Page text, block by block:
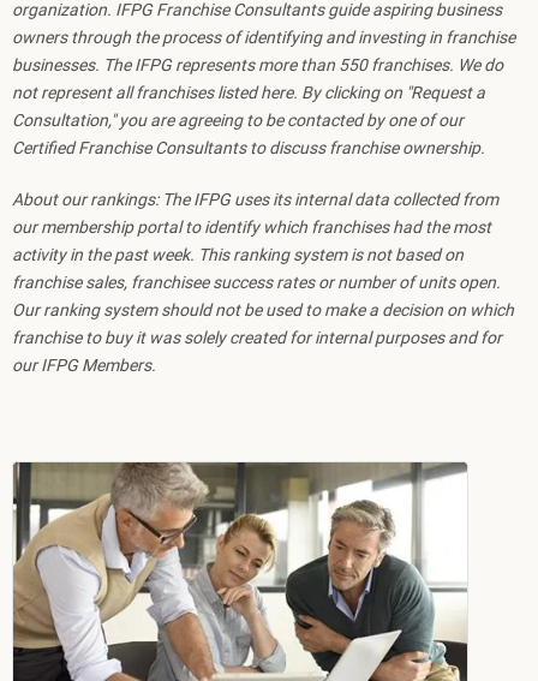
organization. IFPG Franchise Consultants guide aspiring business
owners through the process of identifying and investing in franchise
businesses. The IFPG represents more than 550 franchises. We do
not represent all franchises listed here. By clicking on "Request a
Consultation," you are agreeing to be contacted by one of our
Certified Franchise Consultants to discuss franchise ownership.
About our rankings: The IFPG uses its internal data collected from
our membership portal to identify which franchises had the most
activity in the past week. This ranking system is not based on
franchise sales, franchisee success rates or number of units open.
Our ranking system should not be used to make a decision on which
franchise to buy it was solely created for internal purposes and for
our IFPG Members.